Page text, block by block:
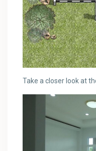
Take a closer look at